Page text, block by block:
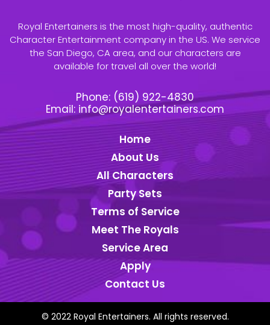
Royal Entertainers is the most high-quality, authentic
Character Entertainment company in the US. We service
the San Diego, CA area, and our characters are
available for travel all over the world!
Phone: (619) 922-4830
Email: info@royalentertainers.com
Home
About Us
All Characters
Party Sets
Terms of Service
Meet The Royals
Service Area
Apply
Contact Us
© 2022 Royal Entertainers. All rights reserved.